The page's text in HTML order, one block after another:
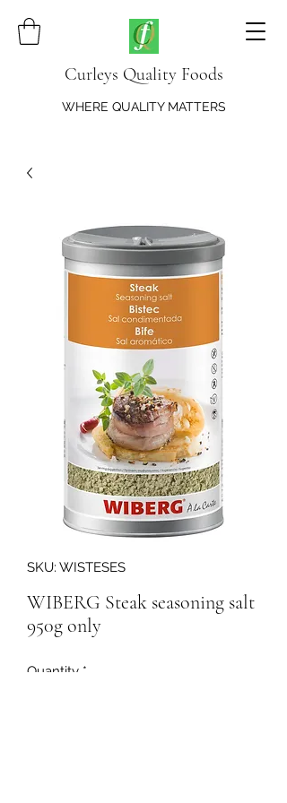
Curleys Quality Foods
WHERE QUALITY MATTERS
SKU: WISTESES
WIBERG Steak seasoning salt
950g only
Quantity *